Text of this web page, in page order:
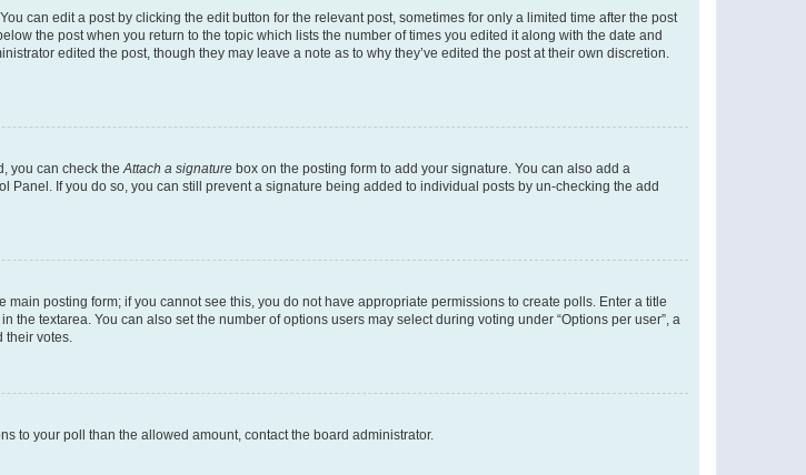
can edit a post by clicking the edit button for the relevant post, sometimes for only a limited time after the post
the post when you return to the topic which lists the number of times you edited it along with the date and
edited the post, though they may leave a note as to why they’ve edited the post at their own discretion.
you can check theAttach a signature box on the posting form to add your signature. You can also add a
If you do so, you can still prevent a signature being added to individual posts by un-checking the add
posting form; if you cannot see this, you do not have appropriate permissions to create polls. Enter a title
textarea. You can also set the number of options users may select during voting under “Options per user”, a
their votes.
to your poll than the allowed amount, contact the board administrator.